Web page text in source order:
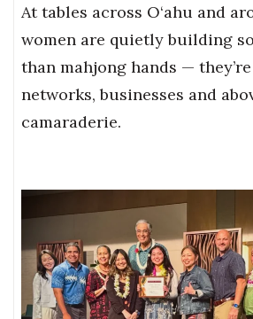
At tables across O‘ahu and
women are quietly building
than mahjong hands —
networks, businesses and
camaraderie.